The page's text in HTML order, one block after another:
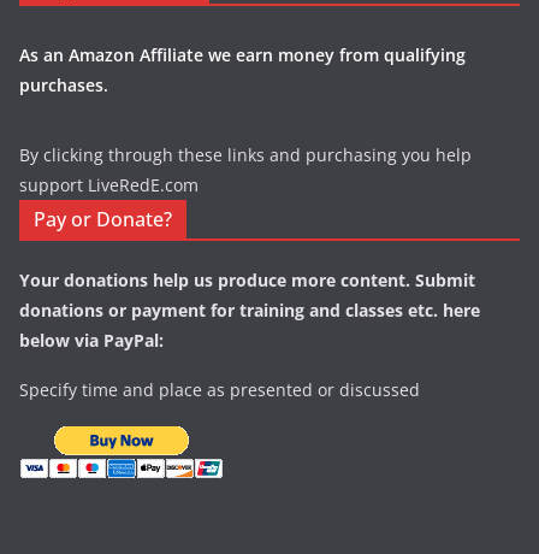
As an Amazon Affiliate we earn money from qualifying
purchases.
By clicking through these links and purchasing you help
support LiveRedE.com
Pay or Donate?
Your donations help us produce more content. Submit
donations or payment for training and classes etc. here
below via PayPal:
Specify time and place as presented or discussed